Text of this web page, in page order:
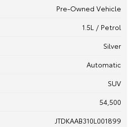
Pre-Owned Vehicle
1.5L / Petrol
Silver
Automatic
SUV
54,500
JTDKAAB310L001899